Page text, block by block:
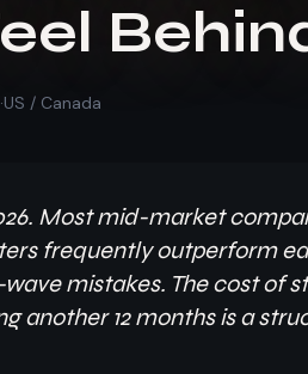
·US / Canada
Most mid-market
frequently outperform
mistakes. The cost of
another 12 months is a